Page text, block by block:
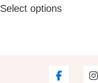
Select optionsproduct
The